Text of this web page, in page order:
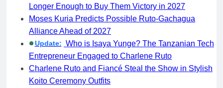
Longer Enough to Buy Them Victory in 2027
Moses Kuria Predicts Possible Ruto-Gachagua
Alliance Ahead of 2027
Update: Who is Isaya Yunge? The Tanzanian Tech
Entrepreneur Engaged to Charlene Ruto
Charlene Ruto and Fiancé Steal the Show in Stylish
Koito Ceremony Outfits